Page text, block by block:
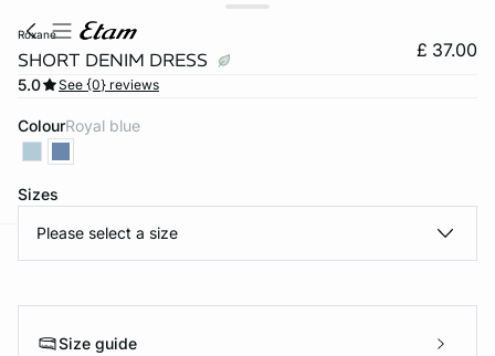
roxane
SHORT DENIM DRESS £ 37.00
5.0 See {0} reviews
Colour royal blue
Sizes
Please select a size
Size guide